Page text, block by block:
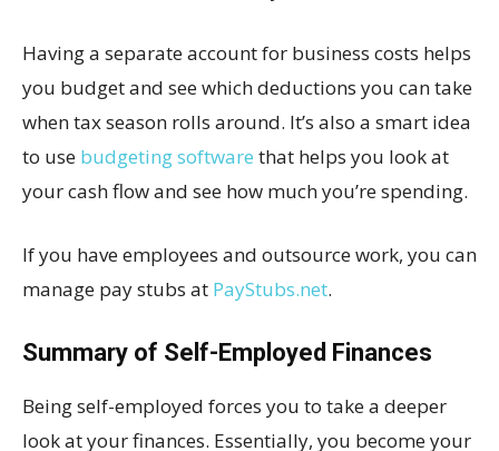
Having a separate account for business costs helps
you budget and see which deductions you can take
when tax season rolls around. It’s also a smart idea
to use budgeting software that helps you look at
your cash flow and see how much you’re spending.
If you have employees and outsource work, you can
manage pay stubs at PayStubs.net.
Summary of Self-Employed Finances
Being self-employed forces you to take a deeper
look at your finances. Essentially, you become your